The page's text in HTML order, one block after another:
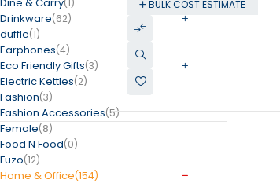
BULK COST ESTIMATE
Dine & Carry(1)
Drinkware(62)
duffle(1)
Earphones(4)
Eco Friendly Gifts(3)
Electric Kettles(2)
Fashion(3)
Fashion Accessories(5)
Female(8)
Food N Food(0)
Fuzo(12)
Home & Office(154)